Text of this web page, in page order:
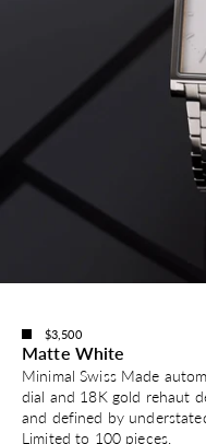
$3,500
Matte White
Minimal Swiss Made
dial and 18K gold rehaut
and defined by
Limited to 100 pieces.